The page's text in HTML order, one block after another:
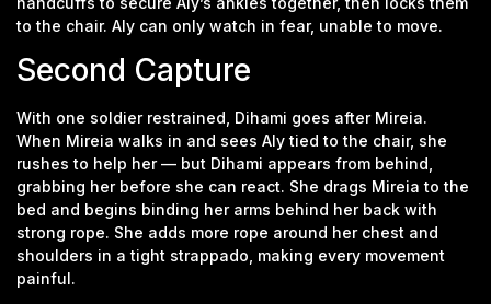
to the chair. Aly can only watch in fear, unable to move.
Second Capture
With one soldier restrained, Dihami goes after Mireia.
When Mireia walks in and sees Aly tied to the chair, she
rushes to help her — but Dihami appears from behind,
grabbing her before she can react. She drags Mireia to the
bed and begins binding her arms behind her back with
strong rope. She adds more rope around her chest and
shoulders in a tight strappado, making every movement
painful.